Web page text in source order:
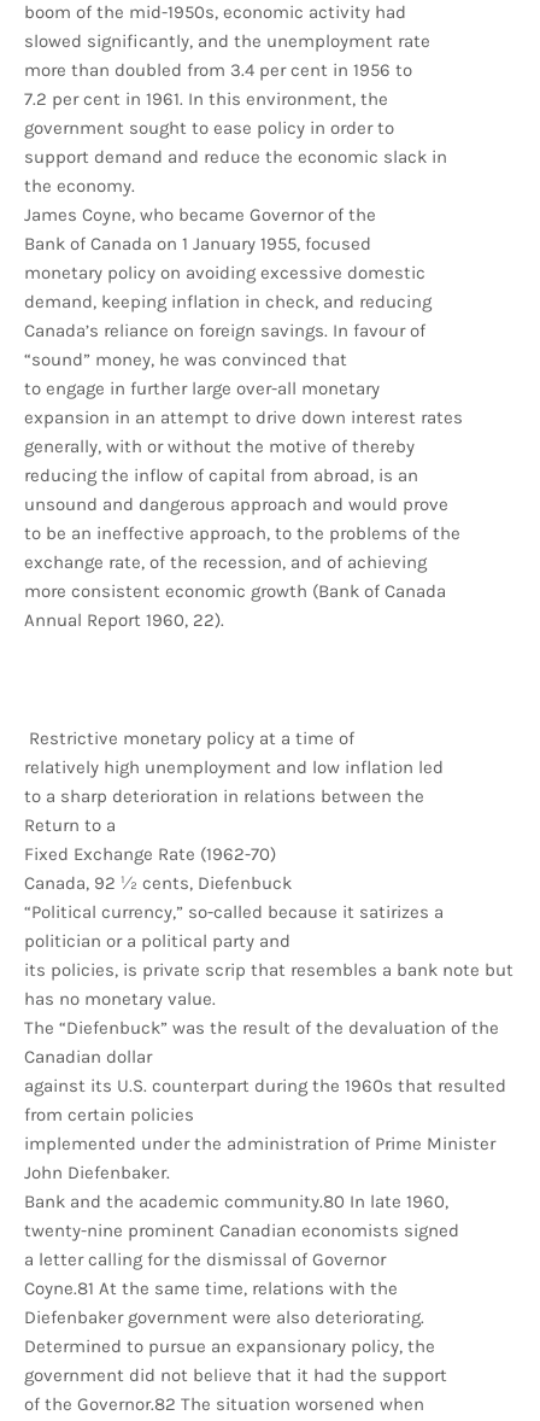
boom of the mid-1950s, economic activity had
slowed significantly, and the unemployment rate
more than doubled from 3.4 per cent in 1956 to
7.2 per cent in 1961. In this environment, the
government sought to ease policy in order to
support demand and reduce the economic slack in
the economy.
James Coyne, who became Governor of the
Bank of Canada on 1 January 1955, focused
monetary policy on avoiding excessive domestic
demand, keeping inflation in check, and reducing
Canada’s reliance on foreign savings. In favour of
“sound” money, he was convinced that
to engage in further large over-all monetary
expansion in an attempt to drive down interest rates
generally, with or without the motive of thereby
reducing the inflow of capital from abroad, is an
unsound and dangerous approach and would prove
to be an ineffective approach, to the problems of the
exchange rate, of the recession, and of achieving
more consistent economic growth (Bank of Canada
Annual Report 1960, 22).
Restrictive monetary policy at a time of
relatively high unemployment and low inflation led
to a sharp deterioration in relations between the
Return to a
Fixed Exchange Rate (1962-70)
Canada, 92 ½ cents, Diefenbuck
“Political currency,” so-called because it satirizes a
politician or a political party and
its policies, is private scrip that resembles a bank note but
has no monetary value.
The “Diefenbuck” was the result of the devaluation of the
Canadian dollar
against its U.S. counterpart during the 1960s that resulted
from certain policies
implemented under the administration of Prime Minister
John Diefenbaker.
Bank and the academic community.80 In late 1960,
twenty-nine prominent Canadian economists signed
a letter calling for the dismissal of Governor
Coyne.81 At the same time, relations with the
Diefenbaker government were also deteriorating.
Determined to pursue an expansionary policy, the
government did not believe that it had the support
of the Governor.82 The situation worsened when